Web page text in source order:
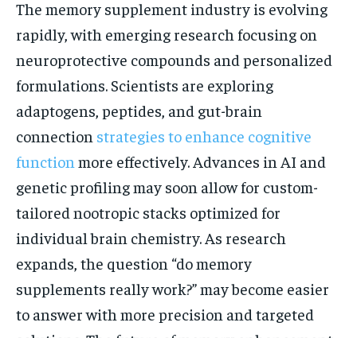
The memory supplement industry is evolving
rapidly, with emerging research focusing on
neuroprotective compounds and personalized
formulations. Scientists are exploring
adaptogens, peptides, and gut-brain
connection strategies to enhance cognitive
function more effectively. Advances in AI and
genetic profiling may soon allow for custom-
tailored nootropic stacks optimized for
individual brain chemistry. As research
expands, the question “do memory
supplements really work?” may become easier
to answer with more precision and targeted